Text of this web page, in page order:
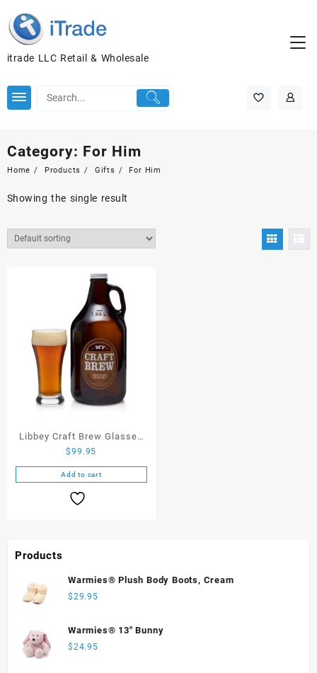
itrade LLC Retail & Wholesale
Category: For Him
Home Products Gifts For Him
Showing the single result
Libbey Craft Brew Glasses
with Glass Growler
$99.95
Add to cart
Products
Warmies® Plush Body Boots, Cream
$29.95
Warmies® 13" Bunny
$24.95